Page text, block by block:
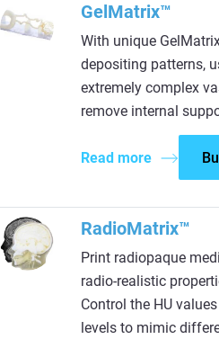
GelMatrix™
With unique
depositing patterns,
extremely complex
remove internal
Read more
RadioMatrix™
Print radiopaque
radio-realistic
Control the HU
levels to mimic